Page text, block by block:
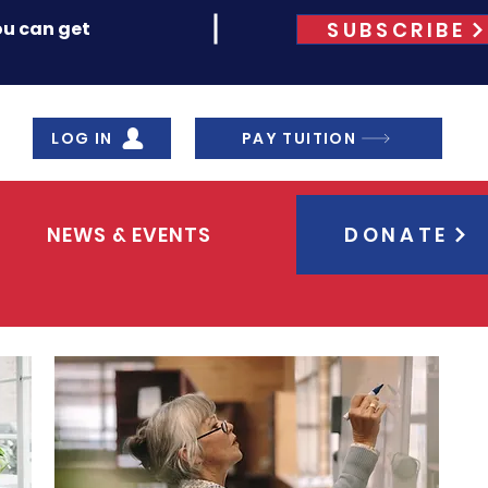
can get SUBSCRIBE
NEWS & EVENTS DONATE
LOG IN PAY TUITION